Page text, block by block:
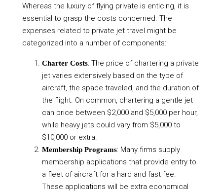
Whereas the luxury of flying private is enticing, it is
essential to grasp the costs concerned. The
expenses related to private jet travel might be
categorized into a number of components:
Charter Costs: The price of chartering a private
jet varies extensively based on the type of
aircraft, the space traveled, and the duration of
the flight. On common, chartering a gentle jet
can price between $2,000 and $5,000 per hour,
while heavy jets could vary from $5,000 to
$10,000 or extra.
Membership Programs: Many firms supply
membership applications that provide entry to
a fleet of aircraft for a hard and fast fee.
These applications will be extra economical